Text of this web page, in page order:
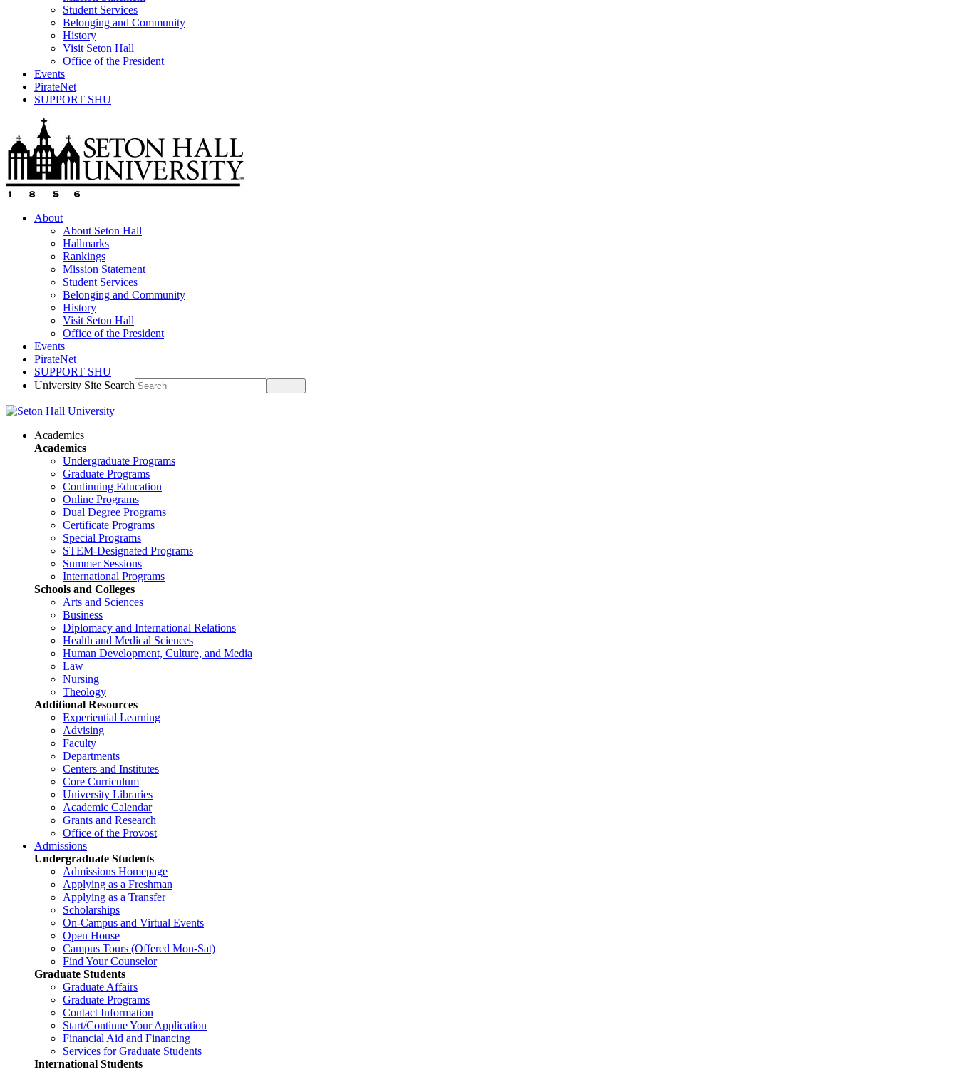
Student Services
Belonging and Community
History
Visit Seton Hall
Office of the President
Events
PirateNet
SUPPORT SHU
About
About Seton Hall
Hallmarks
Rankings
Mission Statement
Student Services
Belonging and Community
History
Visit Seton Hall
Office of the President
Events
PirateNet
SUPPORT SHU
University Site Search
Academics
Academics
Undergraduate Programs
Graduate Programs
Continuing Education
Online Programs
Dual Degree Programs
Certificate Programs
Special Programs
STEM-Designated Programs
Summer Sessions
International Programs
Schools and Colleges
Arts and Sciences
Business
Diplomacy and International Relations
Health and Medical Sciences
Human Development, Culture, and Media
Law
Nursing
Theology
Additional Resources
Experiential Learning
Advising
Faculty
Departments
Centers and Institutes
Core Curriculum
University Libraries
Academic Calendar
Grants and Research
Office of the Provost
Admissions
Undergraduate Students
Admissions Homepage
Applying as a Freshman
Applying as a Transfer
Scholarships
On-Campus and Virtual Events
Open House
Campus Tours (Offered Mon-Sat)
Find Your Counselor
Graduate Students
Graduate Affairs
Graduate Programs
Contact Information
Start/Continue Your Application
Financial Aid and Financing
Services for Graduate Students
International Students